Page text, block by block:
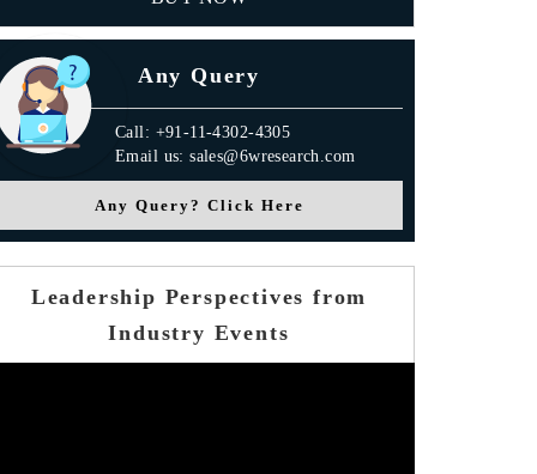
Any Query
Call: +91-11-4302-4305
Email us: sales@6wresearch.com
Any Query? Click Here
Leadership Perspectives from
Industry Events